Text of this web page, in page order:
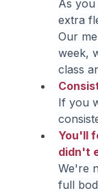
As
extra
Our
week,
class
If you
You'll
didn't
We're
full